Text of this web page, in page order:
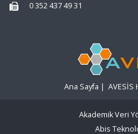
0 352 437 49 31
Ana Sayfa | AVESİS
Akademik Veri
Abis